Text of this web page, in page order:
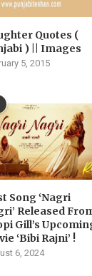
Quotes (
) || Images
5, 2015
Song ‘Nagri
Released
Gill’s
‘Bibi Rajni’ !
6, 2024